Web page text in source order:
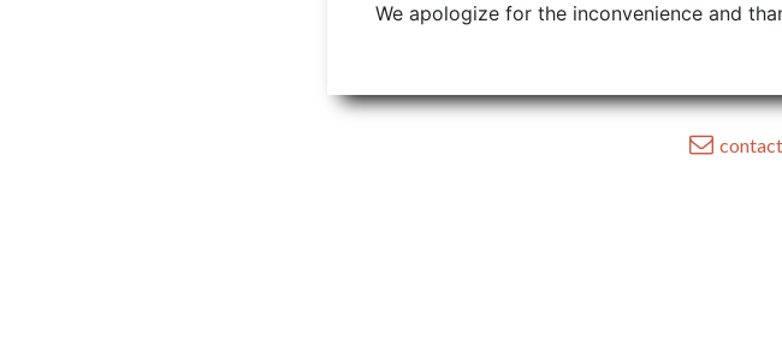
We apologize for the inconvenience and